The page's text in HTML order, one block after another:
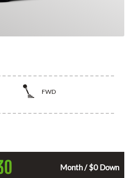
FWD
Month / $0 Down